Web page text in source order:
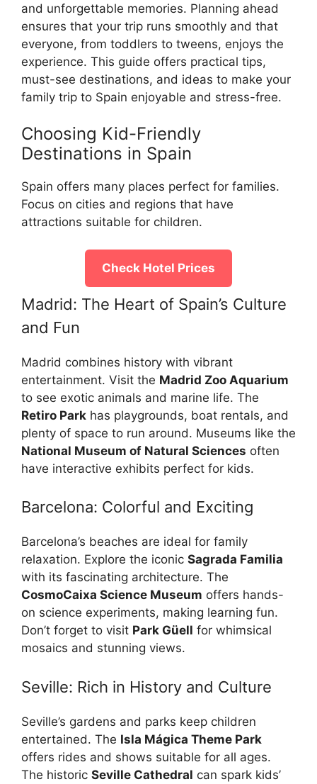
and unforgettable memories. Planning ahead
ensures that your trip runs smoothly and that
everyone, from toddlers to tweens, enjoys the
experience. This guide offers practical tips,
must-see destinations, and ideas to make your
family trip to Spain enjoyable and stress-free.
Choosing Kid-Friendly
Destinations in Spain
Spain offers many places perfect for families.
Focus on cities and regions that have
attractions suitable for children.
Check Hotel Prices
Madrid: The Heart of Spain’s Culture
and Fun
Madrid combines history with vibrant
entertainment. Visit the Madrid Zoo Aquarium
to see exotic animals and marine life. The
Retiro Park has playgrounds, boat rentals, and
plenty of space to run around. Museums like the
National Museum of Natural Sciences often
have interactive exhibits perfect for kids.
Barcelona: Colorful and Exciting
Barcelona’s beaches are ideal for family
relaxation. Explore the iconic Sagrada Familia
with its fascinating architecture. The
CosmoCaixa Science Museum offers hands-
on science experiments, making learning fun.
Don’t forget to visit Park Güell for whimsical
mosaics and stunning views.
Seville: Rich in History and Culture
Seville’s gardens and parks keep children
entertained. The Isla Mágica Theme Park
offers rides and shows suitable for all ages.
The historic Seville Cathedral can spark kids’